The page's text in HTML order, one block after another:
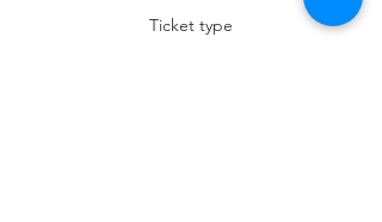
Ticket type